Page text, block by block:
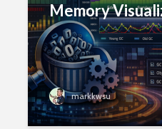
Memory
markkwsu